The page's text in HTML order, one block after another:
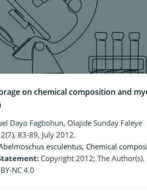
on chemical composition and
Dayo Fagbohun, Olajide Sunday Faleye
83-89, July 2012.
esculentus, Chemical
Copyright 2012; The Author(s).
NC 4.0